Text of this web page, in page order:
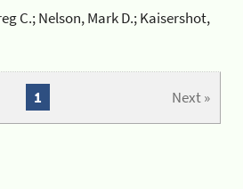
C.; Nelson, Mark D.; Kaisershot,
Next »
1